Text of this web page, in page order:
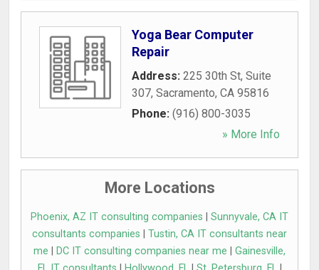
Yoga Bear Computer
Repair
Address: 225 30th St, Suite
307, Sacramento, CA 95816
Phone: (916) 800-3035
» More Info
More Locations
Phoenix, AZ IT consulting companies
Sunnyvale, CA IT
consultants companies
Tustin, CA IT consultants near
me
DC IT consulting companies near me
Gainesville,